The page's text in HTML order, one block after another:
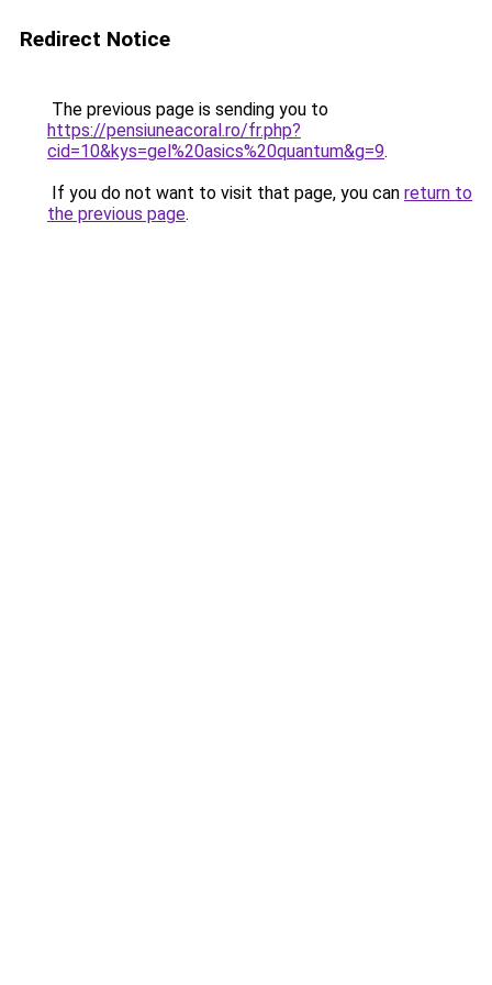
Redirect Notice
The previous page is sending you to
https://pensiuneacoral.ro/fr.php?
cid=10&kys=gel%20asics%20quantum&g=9.
If you do not want to visit that page, you can return to
the previous page.